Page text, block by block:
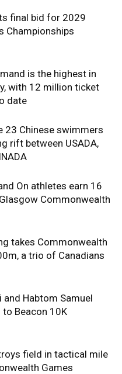
final bid for 2029
Championships
is the highest in
with 12 million ticket
date
23 Chinese swimmers
rift between USADA,
On athletes earn 16
Commonwealth
takes Commonwealth
a trio of Canadians
and Habtom Samuel
to Beacon 10K
field in tactical mile
Games